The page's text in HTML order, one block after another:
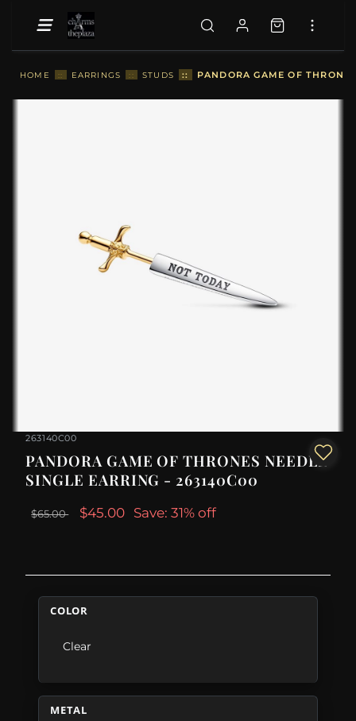
HOME :: EARRINGS :: STUDS :: PANDORA GAME OF
263140C00
PANDORA GAME OF THRONES NEEDLE
SINGLE EARRING - 263140C00
$65.00 $45.00 Save: 31% off
COLOR
Clear
METAL